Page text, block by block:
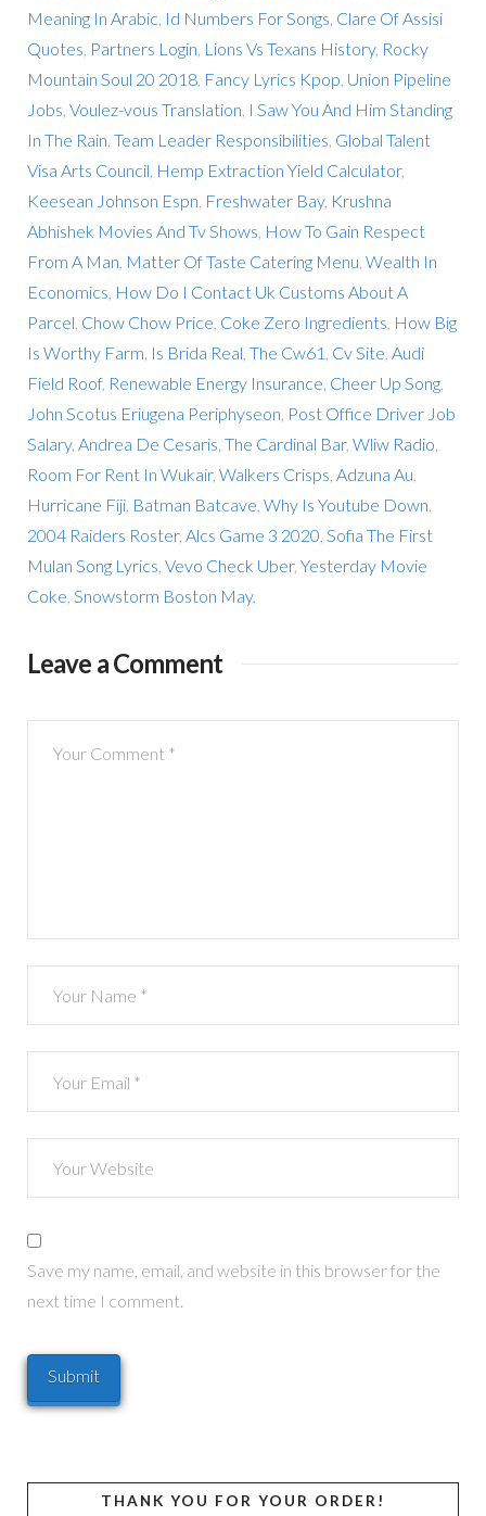
Meaning In Arabic Id Numbers For Songs Clare Of Assisi
Quotes Partners Login Lions Vs Texans History, Rocky
Mountain Soul 20 2018, Fancy Lyrics Kpop Union Pipeline
Jobs Voulez-vous Translation I Saw You And Him Standing
In The Rain Team Leader Responsibilities Global Talent
Visa Arts Council Hemp Extraction Yield Calculator,
Keesean Johnson Espn Freshwater Bay, Krushna
Abhishek Movies And Tv Shows How To Gain Respect
From A Man Matter Of Taste Catering Menu Wealth In
Economics How Do I Contact Uk Customs About A
Parcel Chow Chow Price Coke Zero Ingredients How Big
Is Worthy Farm Is Brida Real The Cw61 Cv Site Audi
Field Roof, Renewable Energy Insurance Cheer Up Song,
John Scotus Eriugena Periphyseon Post Office Driver Job
Salary, Andrea De Cesaris The Cardinal Bar, Wliw Radio
Room For Rent In Wukair, Walkers Crisps Adzuna Au
Hurricane Fiji, Batman Batcave Why Is Youtube Down
2004 Raiders Roster, Alcs Game 3 2020 Sofia The First
Mulan Song Lyrics Vevo Check Uber, Yesterday Movie
Coke Snowstorm Boston May,
Leave a Comment
Save my name, email, and website in this browser for the
next time I comment.
THANK YOU FOR YOUR ORDER!